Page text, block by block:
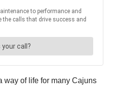
way of life for many Cajuns